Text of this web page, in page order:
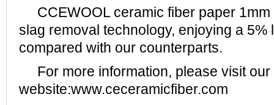
CCEWOOL ceramic fiber paper 1mm
slag removal technology, enjoying a 5%
compared with our counterparts.
For more information, please visit our
website:www.ceceramicfiber.com